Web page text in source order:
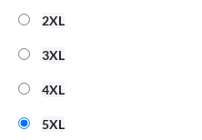
2XL
3XL
4XL
5XL